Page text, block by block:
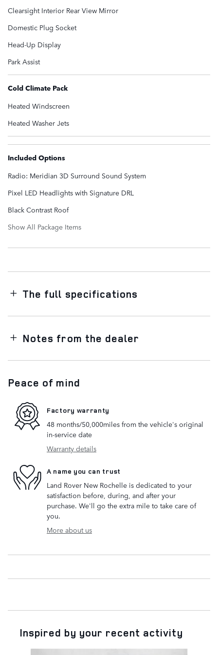
Clearsight Interior Rear View Mirror
Domestic Plug Socket
Head-Up Display
Park Assist
Cold Climate Pack
Heated Windscreen
Heated Washer Jets
Included Options
Radio: Meridian 3D Surround Sound System
Pixel LED Headlights with Signature DRL
Black Contrast Roof
Show All Package Items
The full specifications
Notes from the dealer
Peace of mind
Factory warranty
48 months/50,000miles from the vehicle's original
in-service date
Warranty details
A name you can trust
Land Rover New Rochelle is dedicated to your
satisfaction before, during, and after your
purchase. We'll go the extra mile to take care of
you.
More about us
Inspired by your recent activity